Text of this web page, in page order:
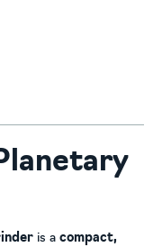
is a compact,